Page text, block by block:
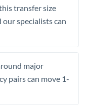
transfer size
our specialists can
major
pairs can move 1-